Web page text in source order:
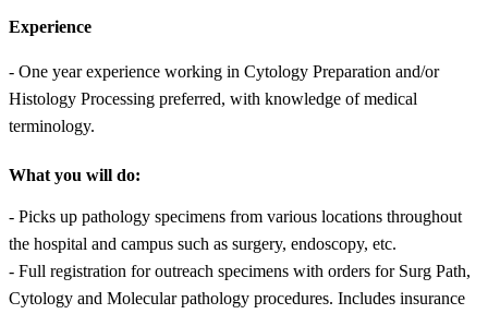
Experience
- One year experience working in Cytology Preparation and/or
Histology Processing preferred, with knowledge of medical
terminology.
What you will do:
- Picks up pathology specimens from various locations throughout
the hospital and campus such as surgery, endoscopy, etc.
- Full registration for outreach specimens with orders for Surg Path,
Cytology and Molecular pathology procedures. Includes insurance